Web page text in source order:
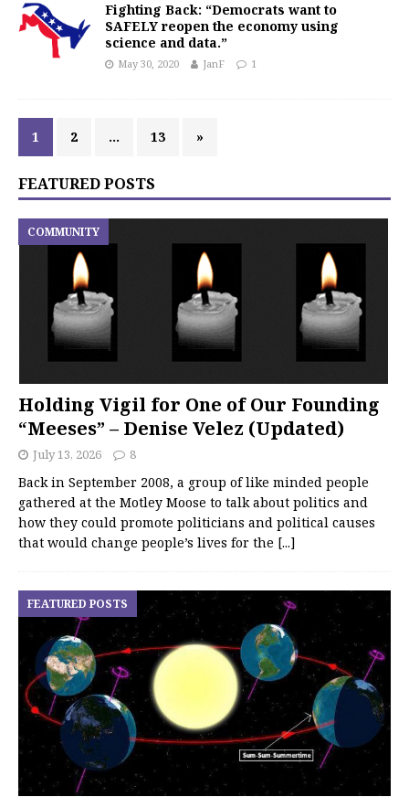
Fighting Back: “Democrats want to
SAFELY reopen the economy using
science and data.”
May 30, 2020 JanF 1
1 2 … 13 »
FEATURED POSTS
Holding Vigil for One of Our Founding
“Meeses” – Denise Velez (Updated)
COMMUNITY
July 13, 2026 8
Back in September 2008, a group of like minded people
gathered at the Motley Moose to talk about politics and
how they could promote politicians and political causes
that would change people’s lives for the [...]
FEATURED POSTS